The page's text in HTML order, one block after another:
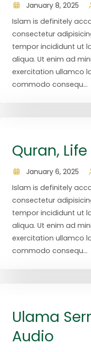
January 8, 2025
Islam is definitely
consectetur
tempor incididunt ut
aliqua. Ut enim ad
exercitation ullamco
commodo consequ...
Quran,
January 6, 2025
Islam is definitely
consectetur
tempor incididunt ut
aliqua. Ut enim ad
exercitation ullamco
commodo consequ...
Ulama
Audio